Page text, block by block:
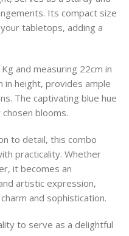
Its compact size
tabletops, adding a
and measuring 22cm in
in height, provides ample
The captivating blue hue
blooms.
to detail, this combo
practicality. Whether
it becomes an
artistic expression,
and sophistication.
to serve as a delightful